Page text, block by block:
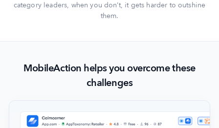
category leaders, when you don’t, it gets harder to outshine
them.
MobileAction helps you overcome these
challenges